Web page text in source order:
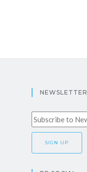
NEWSLETTER